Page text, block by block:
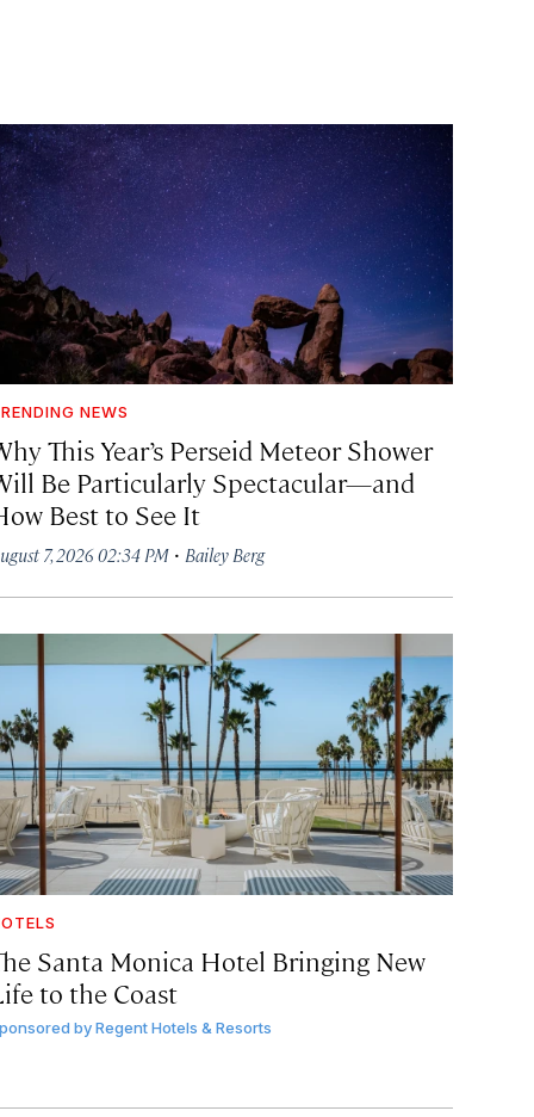
NEWS
This Year’s Perseid Meteor Shower
Be Particularly Spectacular—and
Best to See It
7, 2026 02:34 PM· Bailey Berg
Santa Monica Hotel Bringing New
to the Coast
by Regent Hotels & Resorts